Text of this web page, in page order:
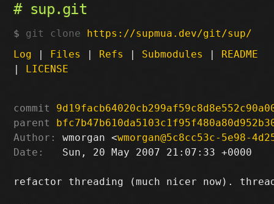
sup.git
git clone https://supmua.dev/git/sup/
Log | Files | Refs | Submodules | README
| LICENSE
commit
parent
Author:
wmorgan <wmorgan@5c8cc53c-5e98-
Date:
   Sun, 20 May 2007 21:07:33 +0000
refactor threading (much nicer now).